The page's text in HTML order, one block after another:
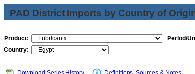
PAD District Imports by Country of
Product:
Period/
Country:
Download Series History Definitions, Sources & Notes